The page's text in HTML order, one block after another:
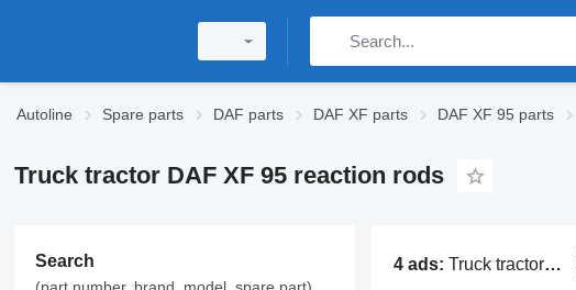
Autoline Spare parts DAF parts DAF XF parts DAF XF 95 parts
Truck tractor DAF XF 95 reaction rods
Search 4 ads: Truck tractor DAF XF 95 reaction rods